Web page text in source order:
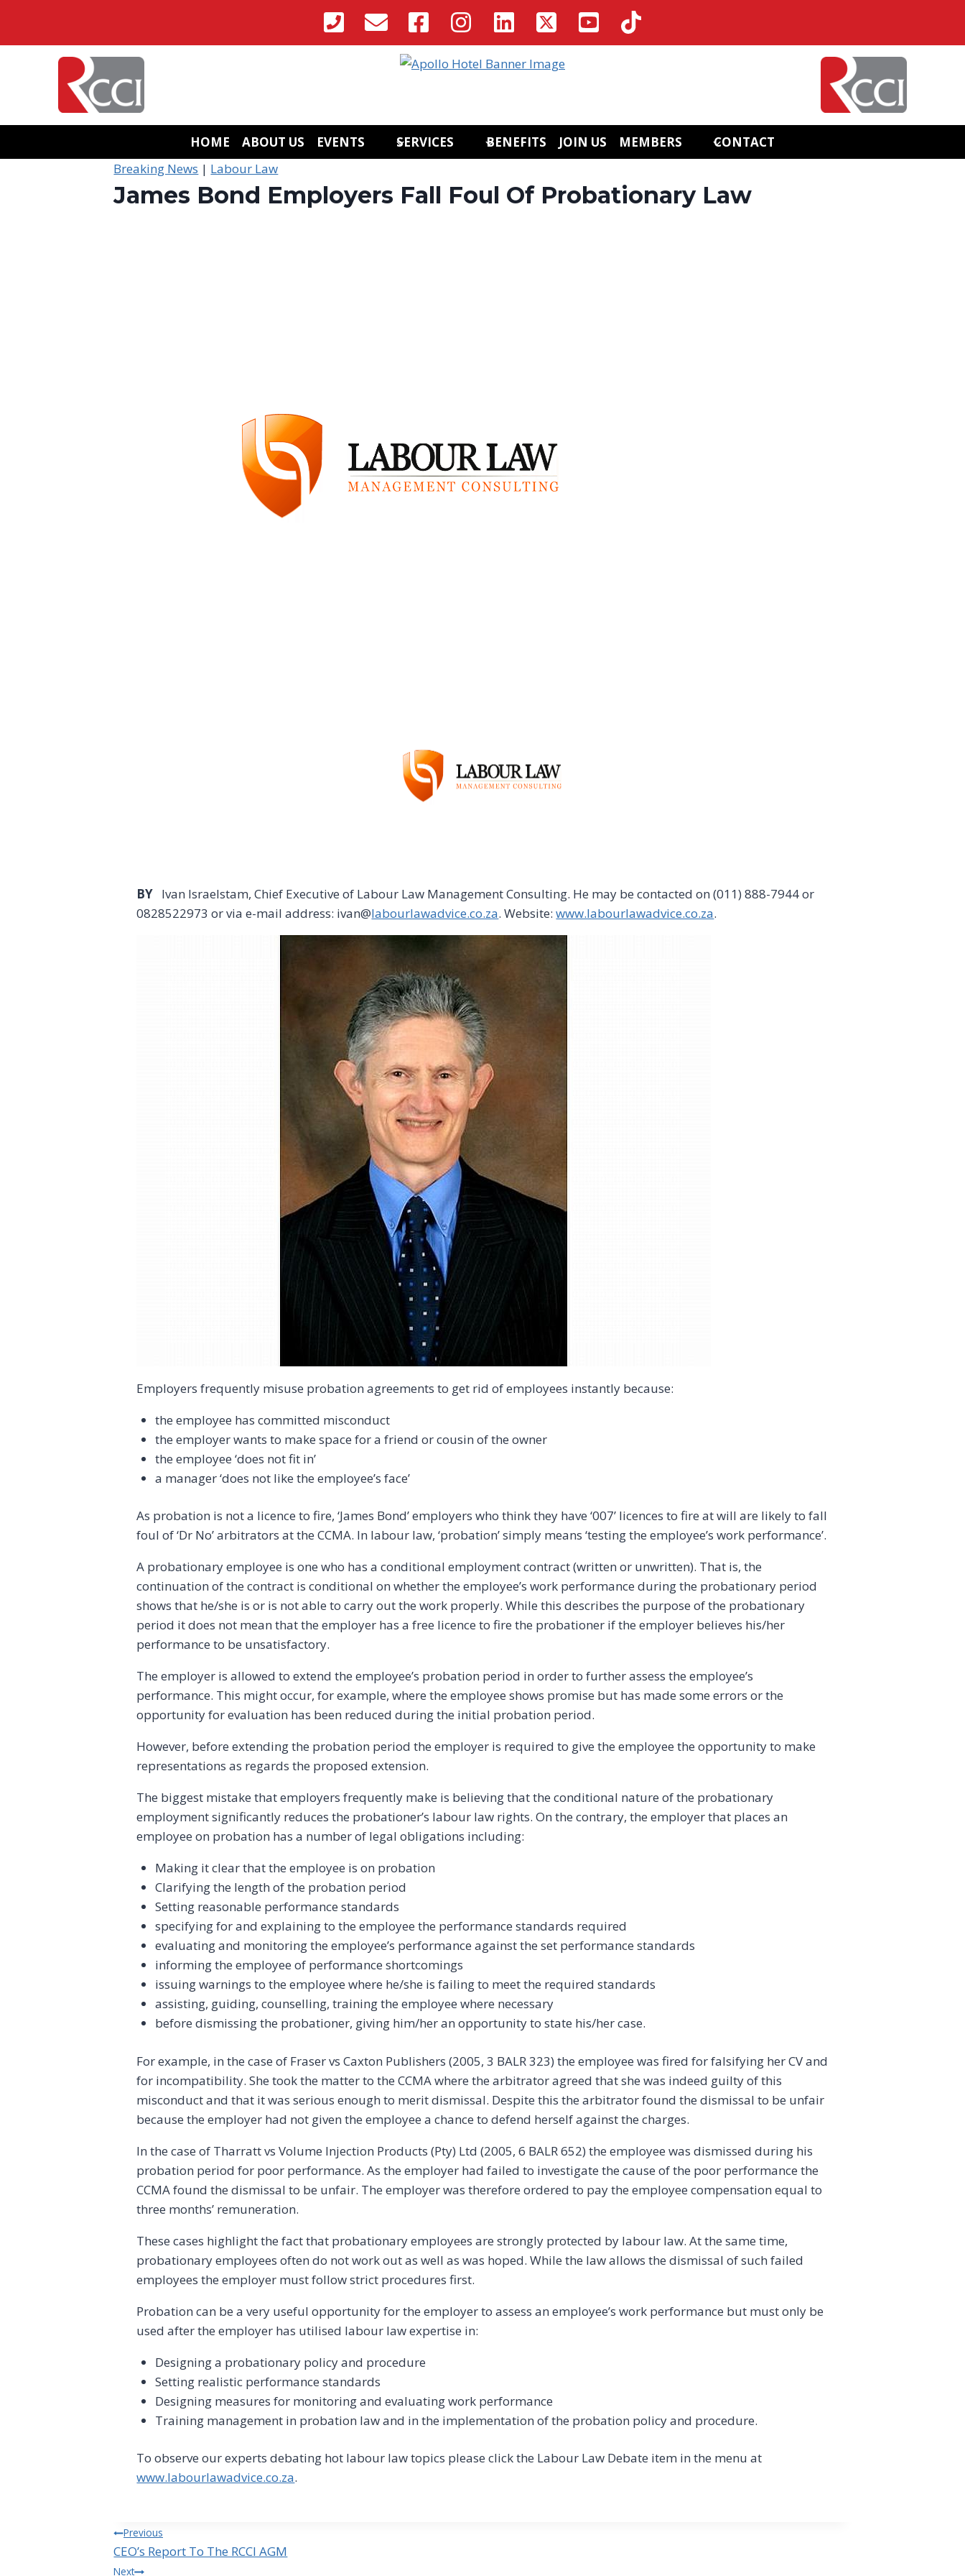
content
HOME ABOUT US EVENTS SERVICES BENEFITS JOIN US MEMBERS
CONTACT
Breaking News | Labour Law
James Bond Employers Fall Foul Of Probationary Law
BY Ivan Israelstam, Chief Executive of Labour Law Management Consulting. He may be contacted on (011) 888-7944 or
0828522973 or via e-mail address: ivan@labourlawadvice.co.za. Website:www.labourlawadvice.co.za.
Employers frequently misuse probation agreements to get rid of employees instantly because:
the employee has committed misconduct
the employer wants to make space for a friend or cousin of the owner
the employee ‘does not fit in’
a manager ‘does not like the employee’s face’
As probation is not a licence to fire, ‘James Bond’ employers who think they have ‘007’ licences to fire at will are likely to fall
foul of ‘Dr No’ arbitrators at the CCMA. In labour law, ‘probation’ simply means ‘testing the employee’s work performance’.
A probationary employee is one who has a conditional employment contract (written or unwritten). That is, the
continuation of the contract is conditional on whether the employee’s work performance during the probationary period
shows that he/she is or is not able to carry out the work properly. While this describes the purpose of the probationary
period it does not mean that the employer has a free licence to fire the probationer if the employer believes his/her
performance to be unsatisfactory.
The employer is allowed to extend the employee’s probation period in order to further assess the employee’s
performance. This might occur, for example, where the employee shows promise but has made some errors or the
opportunity for evaluation has been reduced during the initial probation period.
However, before extending the probation period the employer is required to give the employee the opportunity to make
representations as regards the proposed extension.
The biggest mistake that employers frequently make is believing that the conditional nature of the probationary
employment significantly reduces the probationer’s labour law rights. On the contrary, the employer that places an
employee on probation has a number of legal obligations including:
Making it clear that the employee is on probation
Clarifying the length of the probation period
Setting reasonable performance standards
specifying for and explaining to the employee the performance standards required
evaluating and monitoring the employee’s performance against the set performance standards
informing the employee of performance shortcomings
issuing warnings to the employee where he/she is failing to meet the required standards
assisting, guiding, counselling, training the employee where necessary
before dismissing the probationer, giving him/her an opportunity to state his/her case.
For example, in the case of Fraser vs Caxton Publishers (2005, 3 BALR 323) the employee was fired for falsifying her CV and
for incompatibility. She took the matter to the CCMA where the arbitrator agreed that she was indeed guilty of this
misconduct and that it was serious enough to merit dismissal. Despite this the arbitrator found the dismissal to be unfair
because the employer had not given the employee a chance to defend herself against the charges.
In the case of Tharratt vs Volume Injection Products (Pty) Ltd (2005, 6 BALR 652) the employee was dismissed during his
probation period for poor performance. As the employer had failed to investigate the cause of the poor performance the
CCMA found the dismissal to be unfair. The employer was therefore ordered to pay the employee compensation equal to
three months’ remuneration.
These cases highlight the fact that probationary employees are strongly protected by labour law. At the same time,
probationary employees often do not work out as well as was hoped. While the law allows the dismissal of such failed
employees the employer must follow strict procedures first.
Probation can be a very useful opportunity for the employer to assess an employee’s work performance but must only be
used after the employer has utilised labour law expertise in:
Designing a probationary policy and procedure
Setting realistic performance standards
Designing measures for monitoring and evaluating work performance
Training management in probation law and in the implementation of the probation policy and procedure.
To observe our experts debating hot labour law topics please click the Labour Law Debate item in the menu at
www.labourlawadvice.co.za.
Post
navigation
Previous
CEO’s Report To The RCCI AGM
Next